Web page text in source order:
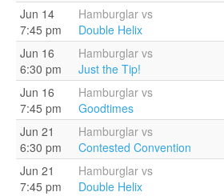
Jun 14
7:45 pm
Hamburglar vs
Double Helix
Jun 16
6:30 pm
Hamburglar vs
Just the Tip!
Jun 16
7:45 pm
Hamburglar vs
Goodtimes
Jun 21
6:30 pm
Hamburglar vs
Contested Convention
Jun 21
7:45 pm
Hamburglar vs
Double Helix